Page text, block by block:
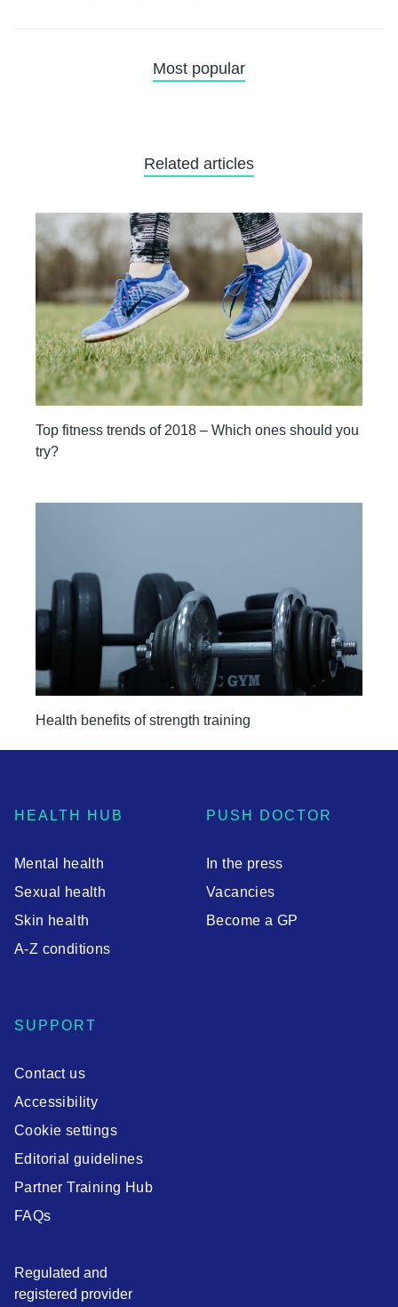
Most popular
Related articles
Top fitness trends of 2018 – Which ones should you
try?
Health benefits of strength training
HEALTH HUB
Mental health
Sexual health
Skin health
A-Z conditions
PUSH DOCTOR
In the press
Vacancies
Become a GP
SUPPORT
Contact us
Accessibility
Cookie settings
Editorial guidelines
Partner Training Hub
FAQs
Regulated and
registered provider